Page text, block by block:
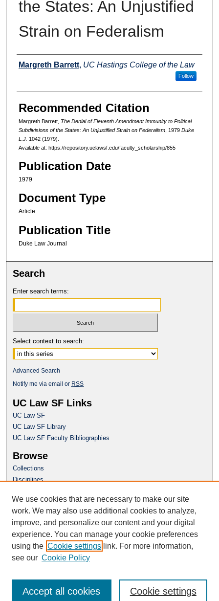
the States: An Unjustified
Strain on Federalism
Authors
Margreth Barrett, UC Hastings College of the Law
Follow
Recommended Citation
Margreth Barrett, The Denial of Eleventh Amendment Immunity to Political
Subdivisions of the States: An Unjustified Strain on Federalism, 1979 Duke
L.J. 1042 (1979).
Available at: https://repository.uclawsf.edu/faculty_scholarship/855
Publication Date
1979
Document Type
Article
Publication Title
Duke Law Journal
Search
Enter search terms:
Select context to search:
Advanced Search
Notify me via email or RSS
UC Law SF Links
UC Law SF
UC Law SF Library
UC Law SF Faculty Bibliographies
Browse
Collections
Disciplines
Author Corner
Author FAQ
Questions or Suggestions? Email:
repository@uclawsf.edu
We use cookies that are necessary to make our site
work. We may also use additional cookies to analyze,
improve, and personalize our content and your digital
experience. You can manage your cookie preferences
using the Cookie settings link. For more information,
see our Cookie Policy
Cookie settings
Accept all cookies